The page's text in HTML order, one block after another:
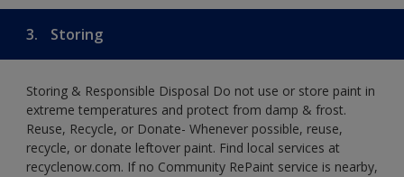
3. Storing
Storing & Responsible Disposal Do not use or store paint in
extreme temperatures and protect from damp & frost.
Reuse, Recycle, or Donate- Whenever possible, reuse,
recycle, or donate leftover paint. Find local services at
recyclenow.com. If no Community RePaint service is nearby,